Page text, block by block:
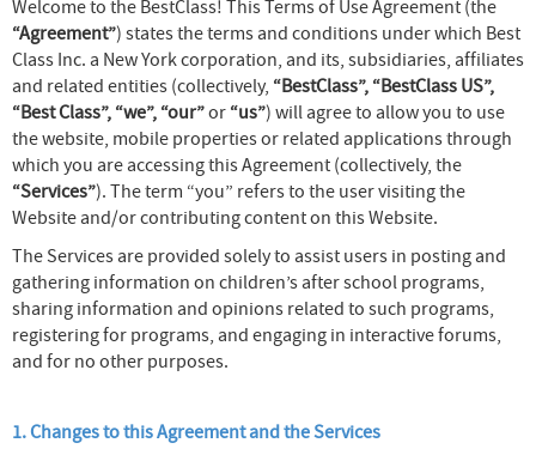
Welcome to the BestClass! This Terms of Use Agreement (the
“Agreement”) states the terms and conditions under which Best
Class Inc. a New York corporation, and its, subsidiaries, affiliates
and related entities (collectively, “BestClass”, “BestClass US”,
“Best Class”, “we”, “our”or “us”) will agree to allow you to use
the website, mobile properties or related applications through
which you are accessing this Agreement (collectively, the
“Services”). The term “you” refers to the user visiting the
Website and/or contributing content on this Website.
The Services are provided solely to assist users in posting and
gathering information on children’s after school programs,
sharing information and opinions related to such programs,
registering for programs, and engaging in interactive forums,
and for no other purposes.
1. Changes to this Agreement and the Services